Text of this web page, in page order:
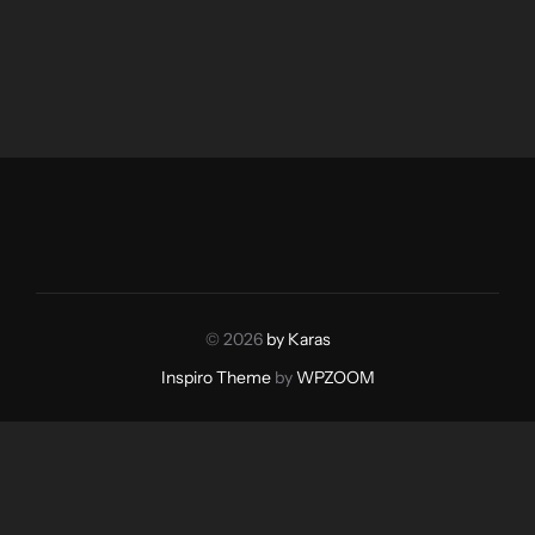
© 2026 by Karas
Inspiro ThemebyWPZOOM